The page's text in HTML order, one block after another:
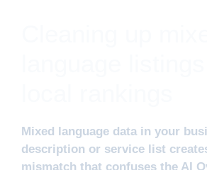
Mixed language data in your
description or service list
mismatch that confuses the AI